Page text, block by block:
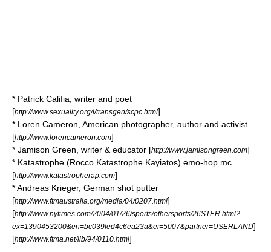
* Patrick Califia , writer and poet
[http://www.sexuality.org/l/transgen/scpc.html]
* Loren Cameron , American photographer, author and activist
[http://www.lorencameron.com]
* Jamison Green , writer & educator [http://www.jamisongreen.com]
* Katastrophe (Rocco Katastrophe Kayiatos) emo-hop mc
[http://www.katastropherap.com]
*Andreas Krieger, German shot putter
[http://www.ftmaustralia.org/media/04/0207.html]
[http://www.nytimes.com/2004/01/26/sports/othersports/26STER.html?
ex=1390453200&en=bc039fed4c6ea23a&ei=5007&partner=USERLAND]
[http://www.ftma.net/lib/94/0110.html]